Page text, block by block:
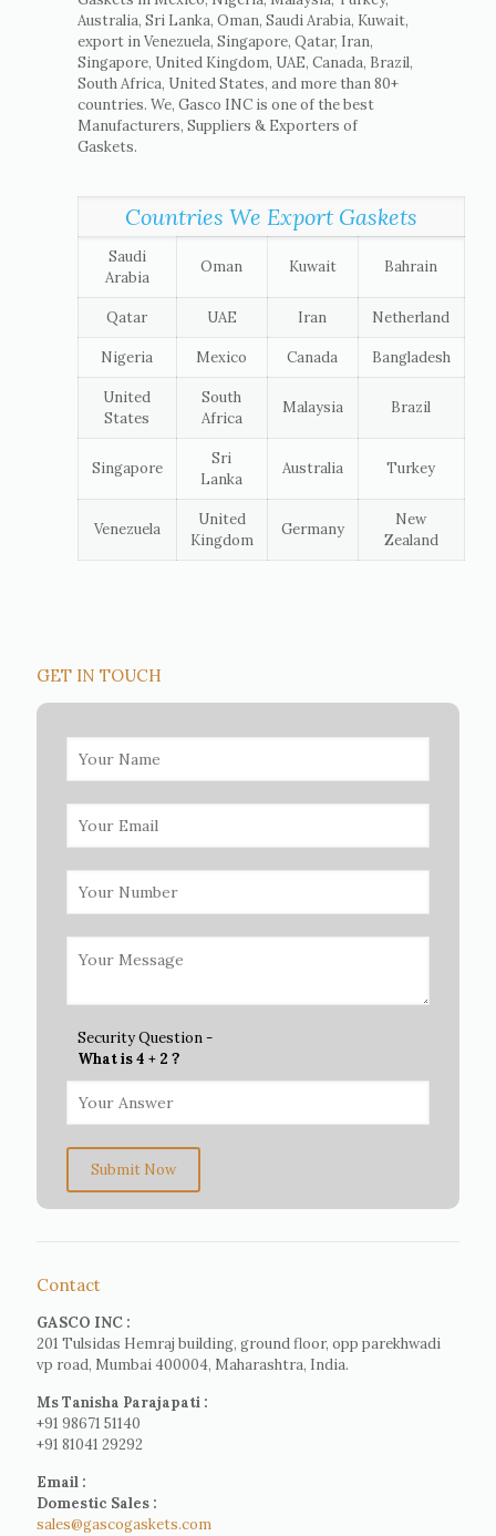
Australia, Sri Lanka, Oman, Saudi Arabia, Kuwait,
export in Venezuela, Singapore, Qatar, Iran,
Singapore, United Kingdom, UAE, Canada, Brazil,
South Africa, United States, and more than 80+
countries. We, Gasco INC is one of the best
Manufacturers, Suppliers & Exporters of
Gaskets.
Countries We Export Gaskets
Saudi
Arabia
Oman Kuwait Bahrain
Qatar UAE Iran Netherland
Nigeria Mexico Canada Bangladesh
United
States
South
Africa
Malaysia Brazil
Singapore
Sri
Lanka
Australia Turkey
Venezuela
United
Kingdom
Germany
New
Zealand
GET IN TOUCH
Security Question -
What is 4 + 2 ?
Submit Now
Contact
GASCO INC :
201 Tulsidas Hemraj building, ground floor, opp parekhwadi
vp road, Mumbai 400004, Maharashtra, India.
Ms Tanisha Parajapati :
+91 98671 51140
+91 81041 29292
Email :
Domestic Sales :
sales@gascogaskets.com